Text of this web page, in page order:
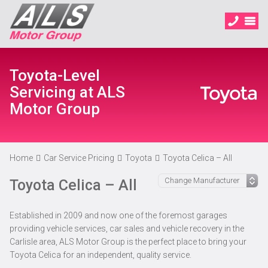
Toyota-Level
Servicing at ALS
Motor Group
Home Car Service Pricing Toyota Toyota Celica – All
Toyota Celica – All
Established in 2009 and now one of the foremost garages
providing vehicle services, car sales and vehicle recovery in the
Carlisle area, ALS Motor Group is the perfect place to bring your
Toyota Celica for an independent, quality service.